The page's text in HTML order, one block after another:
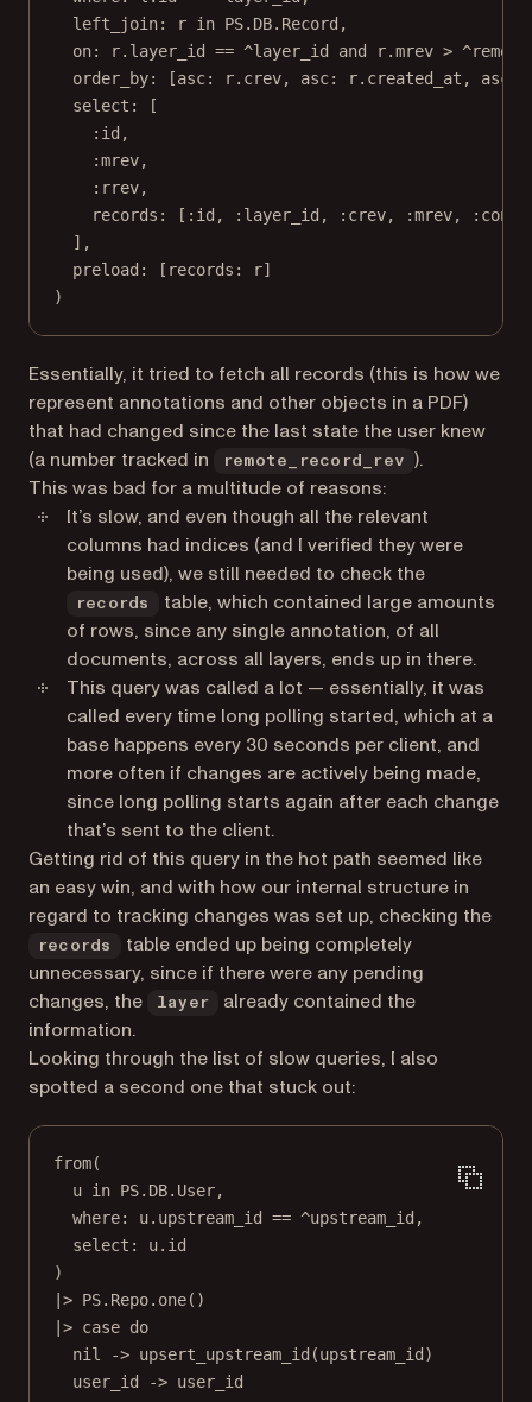
left_join:
r in PS. DB. Record ,
on:
r.layer_id == ^layer_id and r.mrev >
order_by:
[asc: r.crev, asc: r.created_at, asc:
select:
[
:id ,
:mrev,
:rrev,
records:
[ :id , :layer_id , :crev, :mrev,
],
preload:
[ records:
r]
)
Essentially, it tried to fetch all records (this is how we
represent annotations and other objects in a PDF)
that had changed since the last state the user knew
(a number tracked in
remote_record_rev
).
This was bad for a multitude of reasons:
It’s slow, and even though all the relevant
columns had indices (and I verified they were
being used), we still needed to check the
records
table, which contained large amounts
of rows, since any single annotation, of all
documents, across all layers, ends up in there.
This query was called a lot — essentially, it was
called every time long polling started, which at a
base happens every 30 seconds per client, and
more often if changes are actively being made,
since long polling starts again after each change
that’s sent to the client.
Getting rid of this query in the hot path seemed like
an easy win, and with how our internal structure in
regard to tracking changes was set up, checking the
records
table ended up being completely
unnecessary, since if there were any pending
changes, the
layer
already contained the
information.
Looking through the list of slow queries, I also
spotted a second one that stuck out:
from(
u in PS. DB. User,
where:
u.upstream_id == ^upstream_id,
select:
u.id
)
|> PS. Repo. one()
|> case do
nil
-> upsert_upstream_id (upstream_id)
user_id
-> user_id